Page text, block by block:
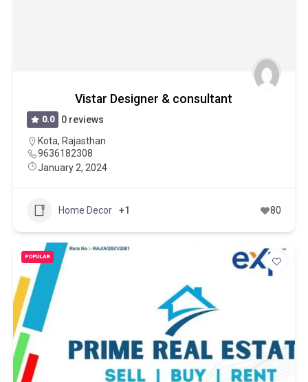
Vistar Designer & consultant
0.0
0 reviews
Kota, Rajasthan
9636182308
January 2, 2024
Home Decor +1 80
POPULAR